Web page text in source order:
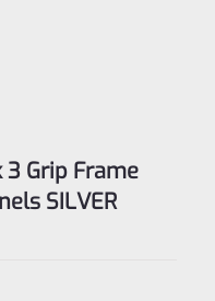
Grip Frame
SILVER